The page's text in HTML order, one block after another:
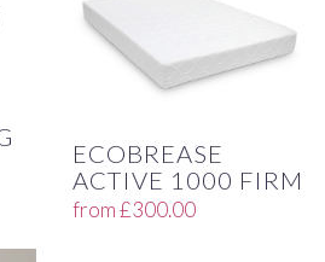
ECOBREASE
ACTIVE 1000 FIRM
from£300.00